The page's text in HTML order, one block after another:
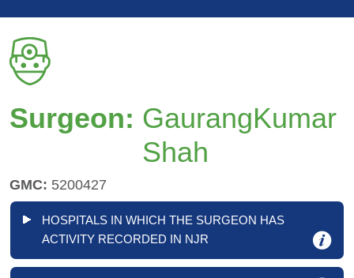
Surgeon: GaurangKumar
Shah
GMC: 5200427
HOSPITALS IN WHICH THE SURGEON HAS
ACTIVITY RECORDED IN NJR